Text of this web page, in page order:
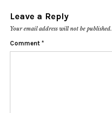
Leave a Reply
Your email address will not be published.
Comment *